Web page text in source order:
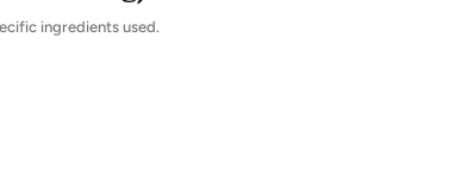
ingredients used.